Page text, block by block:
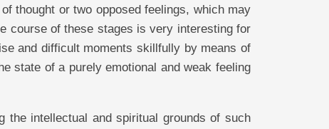
thought or two opposed feelings, which may
course of these stages is very interesting for
and difficult moments skillfully by means of
state of a purely emotional and weak feeling
intellectual and spiritual grounds of such